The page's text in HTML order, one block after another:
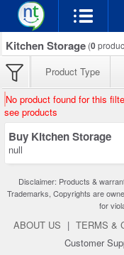
Kitchen Storage (0
Product Type
No product found for this
see products
Buy Kitchen Storage
null
Disclaimer: Products &
Trademarks, Copyrights are
for
ABOUT US | TERMS &
Customer